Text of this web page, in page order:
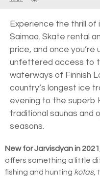
Experience the thrill of
Saimaa. Skate rental
price, and once you’re
unfettered access to
waterways of Finnish
country’s longest ice
evening to the superb
traditional saunas and
seasons.
New for Jarvisdyan in 2021
offers something a little
fishing and hunting kotas,